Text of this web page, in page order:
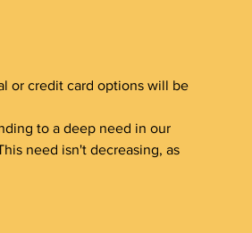
or credit card options will be
to a deep need in our
need isn't decreasing, as